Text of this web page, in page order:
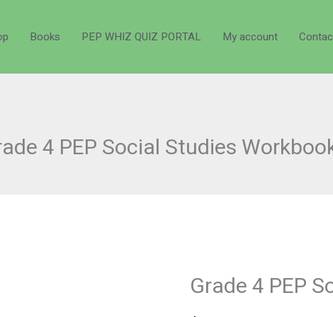
Books PEP WHIZ QUIZ PORTAL My account
4 PEP Social Studies
Grade 4 PEP
Grade